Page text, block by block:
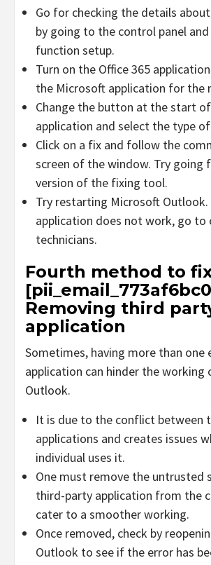
Go for checking the details
by going to the control panel and
function setup.
Turn on the Office 365
the Microsoft application for the
Change the button at the start
application and select the type
Click on a fix and follow the
screen of the window. Try going
version of the fixing tool.
Try restarting Microsoft
application does not work, go
technicians.
Fourth method to
Removing third
application
Sometimes, having more than one
application can hinder the working
Outlook.
It is due to the conflict between
applications and creates issues
individual uses it.
One must remove the untrusted
third-party application from the
cater to a smoother working.
Once removed, check by
Outlook to see if the error has